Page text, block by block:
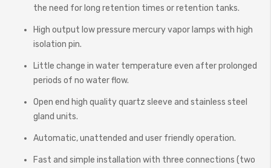
the need for long retention times or retention tanks.
High output low pressure mercury vapor lamps with high
isolation pin.
Little change in water temperature even after prolonged
periods of no water flow.
Open end high quality quartz sleeve and stainless steel
gland units.
Automatic, unattended and user friendly operation.
Fast and simple installation with three connections (two